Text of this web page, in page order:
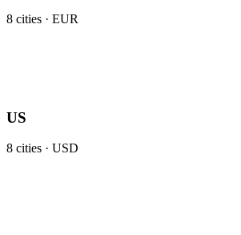
8 cities · EUR
US
8 cities · USD